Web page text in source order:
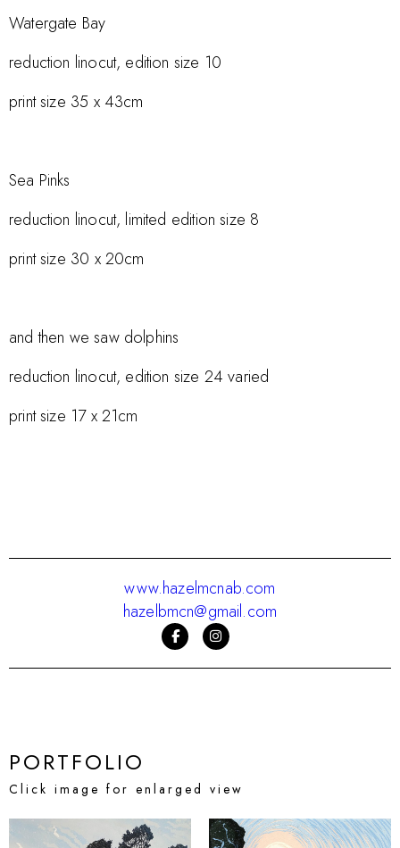
Watergate Bay
reduction linocut, edition size 10
print size 35 x 43cm
Sea Pinks
reduction linocut, limited edition size 8
print size 30 x 20cm
and then we saw dolphins
reduction linocut, edition size 24 varied
print size 17 x 21cm
www.hazelmcnab.com
hazelbmcn@gmail.com
PORTFOLIO
Click image for enlarged view